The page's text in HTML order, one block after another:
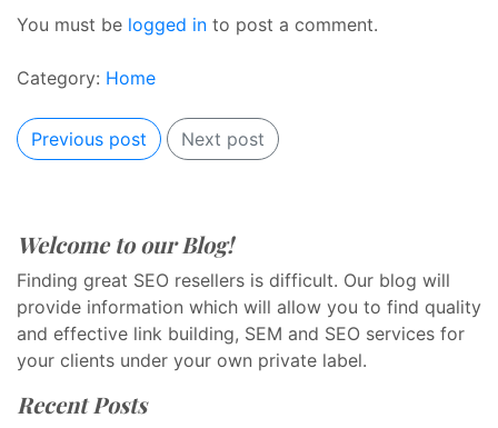
You must be logged in to post a comment.
Category: Home
Previous post Next post
Welcome to our Blog!
Finding great SEO resellers is difficult. Our blog will
provide information which will allow you to find quality
and effective link building, SEM and SEO services for
your clients under your own private label.
Recent Posts